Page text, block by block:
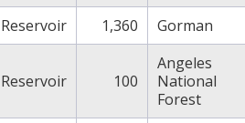
Reservoir 1,360 Gorman
Reservoir 100
Angeles
National
Forest